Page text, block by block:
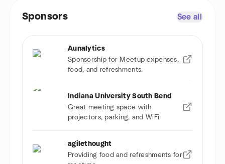
Sponsors See all
Aunalytics
Sponsorship for Meetup expenses,
food, and refreshments.
Indiana University South Bend
Great meeting space with
projectors, parking, and WiFi
agilethought
Providing food and refreshments for